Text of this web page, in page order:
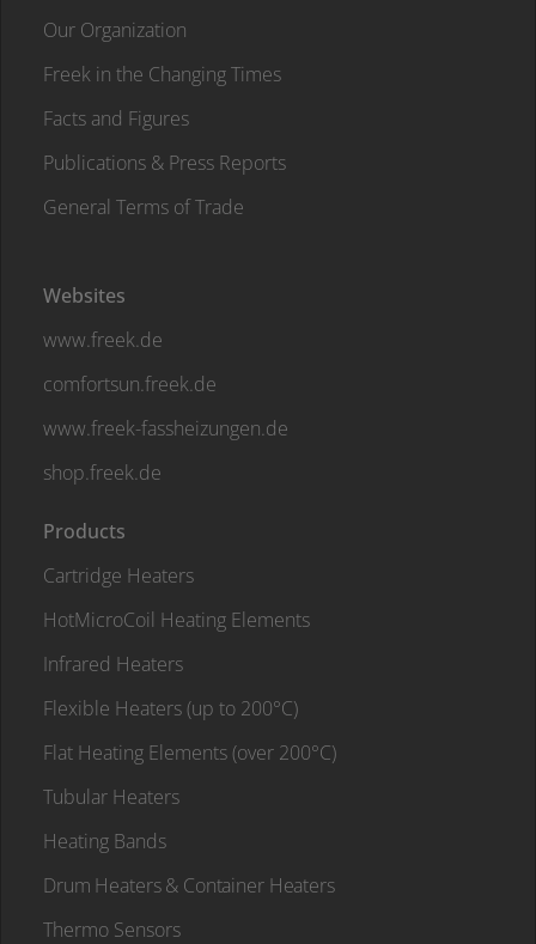
Our Organization
Freek in the Changing Times
Facts and Figures
Publications & Press Reports
General Terms of Trade
Websites
www.freek.de
comfortsun.freek.de
www.freek-fassheizungen.de
shop.freek.de
Products
Cartridge Heaters
HotMicroCoil Heating Elements
Infrared Heaters
Flexible Heaters (up to 200°C)
Flat Heating Elements (over 200°C)
Tubular Heaters
Heating Bands
Drum Heaters & Container Heaters
Thermo Sensors